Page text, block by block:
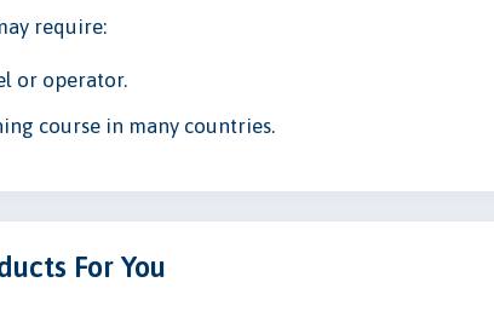
require:
or operator.
course in many countries.
For You